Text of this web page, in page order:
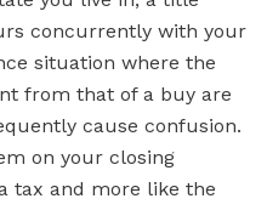
concurrently with your
situation where the
from that of a buy are
cause confusion.
on your closing
tax and more like the